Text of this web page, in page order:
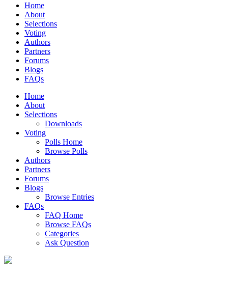
Home
About
Selections
Voting
Authors
Partners
Forums
Blogs
FAQs
Home
About
Selections
Downloads
Voting
Polls Home
Browse Polls
Authors
Partners
Forums
Blogs
Browse Entries
FAQs
FAQ Home
Browse FAQs
Categories
Ask Question